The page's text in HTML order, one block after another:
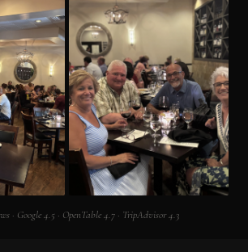
· Google 4.5 · OpenTable 4.7 · TripAdvisor 4.3